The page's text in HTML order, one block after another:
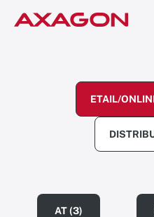
ETAIL/
AT (3)